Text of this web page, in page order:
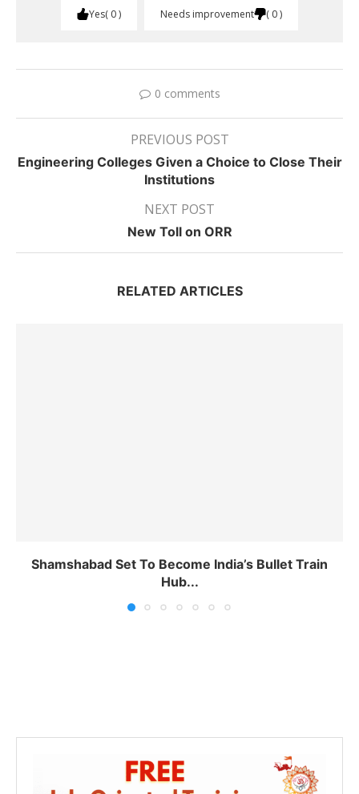
Yes 0 Needs improvement 0
0 comments
PREVIOUS POST
Engineering Colleges Given a Choice to Close Their
Institutions
NEXT POST
New Toll on ORR
RELATED ARTICLES
Shamshabad Set To Become India’s Bullet Train
Hub...